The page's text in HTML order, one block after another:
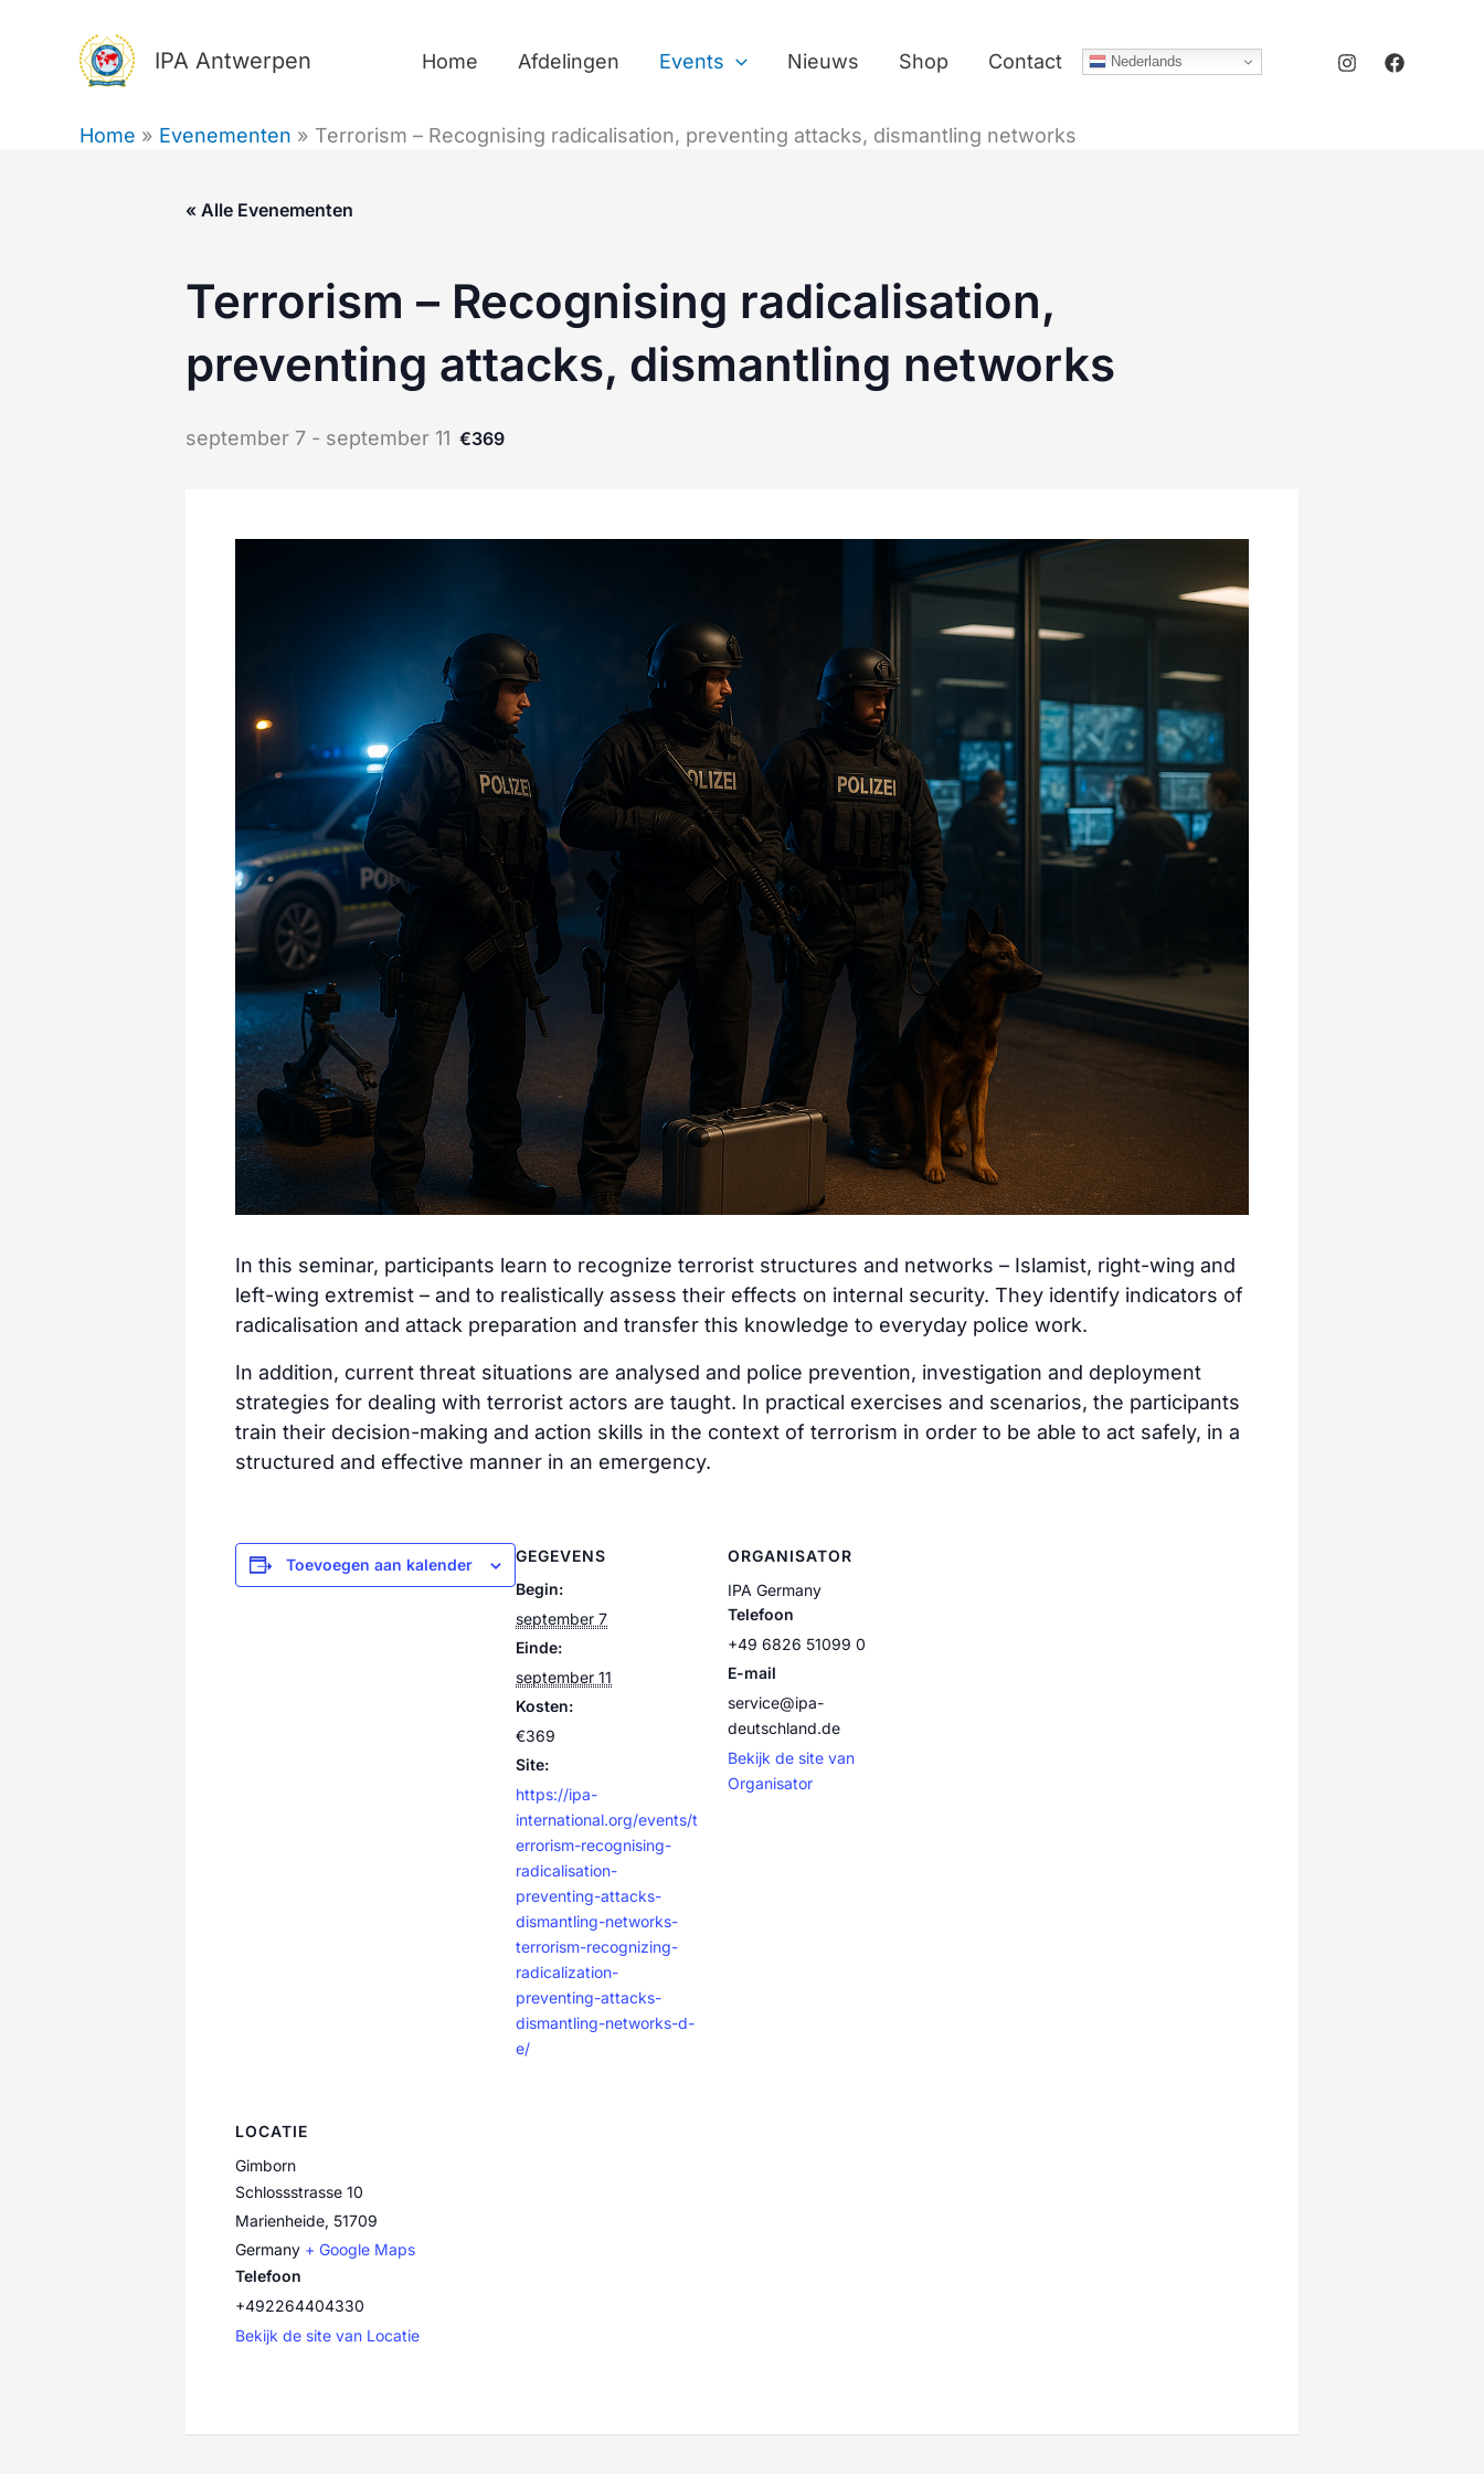
IPA Antwerpen Home Afdelingen Events Nieuws Shop Contact Nederlands
Home Evenementen Terrorism – Recognising radicalisation, preventing attacks, dismantling networks
« Alle Evenementen
Terrorism – Recognising radicalisation,
preventing attacks, dismantling networks
september 7 - september 11 €369
In this seminar, participants learn to recognize terrorist structures and networks – Islamist, right-wing and
left-wing extremist – and to realistically assess their effects on internal security. They identify indicators of
radicalisation and attack preparation and transfer this knowledge to everyday police work.
In addition, current threat situations are analysed and police prevention, investigation and deployment
strategies for dealing with terrorist actors are taught. In practical exercises and scenarios, the participants
train their decision-making and action skills in the context of terrorism in order to be able to act safely, in a
structured and effective manner in an emergency.
Toevoegen aan kalender
GEGEVENS
Begin:
september 7
Einde:
september 11
Kosten:
€369
Site:
https://ipa-
international.org/events/t
errorism-recognising-
radicalisation-
preventing-attacks-
dismantling-networks-
terrorism-recognizing-
radicalization-
preventing-attacks-
dismantling-networks-d-
e/
ORGANISATOR
IPA Germany
Telefoon
+49 6826 51099 0
E-mail
service@ipa-
deutschland.de
Bekijk de site van
Organisator
LOCATIE
Gimborn
Schlossstrasse 10
Marienheide, 51709
Germany + Google Maps
Telefoon
+492264404330
Bekijk de site van Locatie